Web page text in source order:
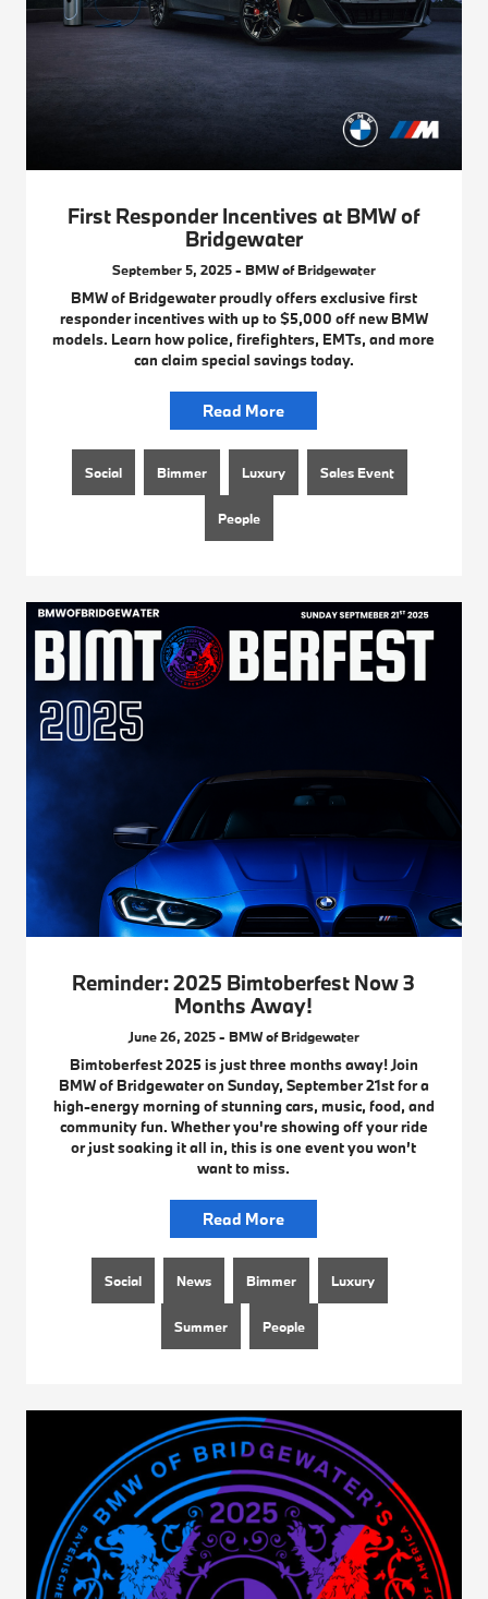
First Responder Incentives at BMW of
Bridgewater
September 5, 2025 - BMW of Bridgewater
BMW of Bridgewater proudly offers exclusive first
responder incentives with up to $5,000 off new BMW
models. Learn how police, firefighters, EMTs, and more
can claim special savings today.
Read More
Social Bimmer Luxury Sales Event
People
Reminder: 2025 Bimtoberfest Now 3
Months Away!
June 26, 2025 - BMW of Bridgewater
Bimtoberfest 2025 is just three months away! Join
BMW of Bridgewater on Sunday, September 21st for a
high-energy morning of stunning cars, music, food, and
community fun. Whether you're showing off your ride
or just soaking it all in, this is one event you won’t
want to miss.
Read More
Social News Bimmer Luxury
Summer People